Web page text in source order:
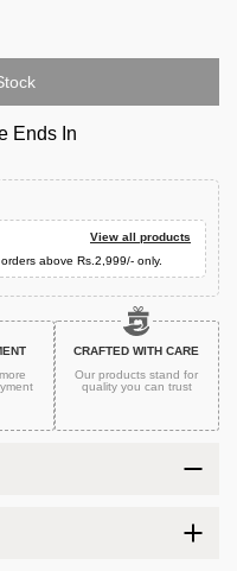
Ends In
View all products
above Rs.2,999/- only.
CRAFTED WITH CARE
Our products stand for
quality you can trust